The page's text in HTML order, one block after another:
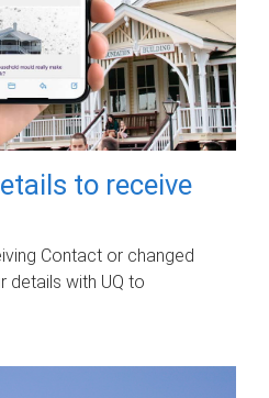
to receive
Contact or changed
details with UQ to